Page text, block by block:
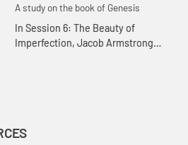
A study on the book of Genesis
In Session 6: The Beauty of
Imperfection, Jacob Armstrong